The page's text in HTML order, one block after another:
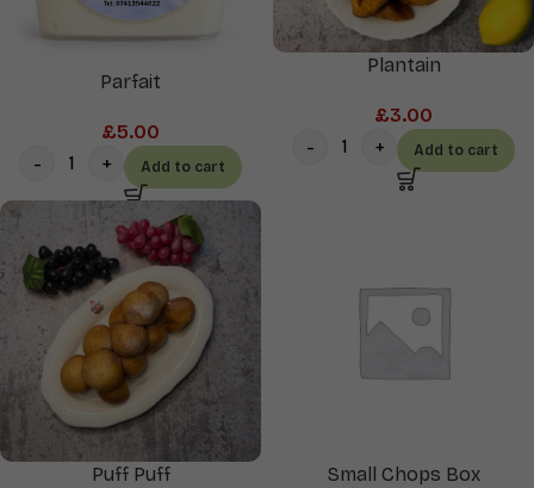
Parfait
£5.00
Add to cart
Plantain
£3.00
Add to cart
Puff Puff Small Chops Box